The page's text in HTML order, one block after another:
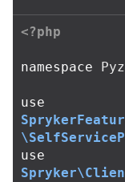
<?php
namespace
use
use